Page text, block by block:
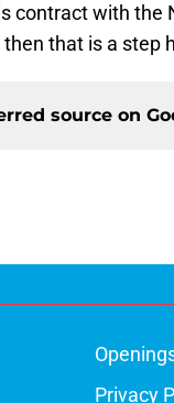
contract with
that is a step
source on
Privacy